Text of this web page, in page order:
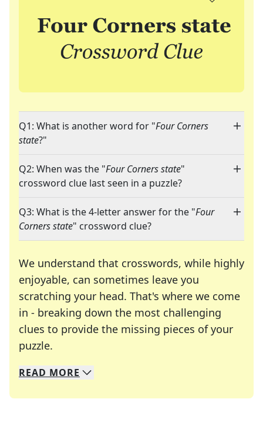
Q1: What is another word for "Four Corners
state?"
Q2: When was the "Four Corners state"
crossword clue last seen in a puzzle?
Q3: What is the 4-letter answer for the "Four
Corners state" crossword clue?
We understand that crosswords, while highly
enjoyable, can sometimes leave you
scratching your head. That's where we come
in - breaking down the most challenging
clues to provide the missing pieces of your
puzzle.
We specialize in solving many of your favorite
Whether you're a daily crossword enthusiast or
READ MORE